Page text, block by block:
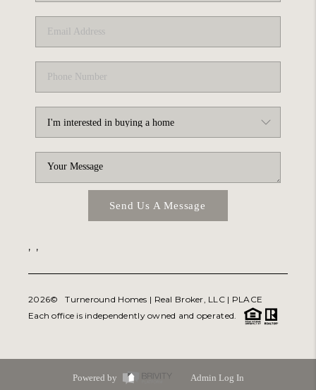
Send Us A Message
, ,
2026© Turneround Homes | Real Broker, LLC | PLACE
Each office is independently owned and operated.
Powered by
Admin Log In